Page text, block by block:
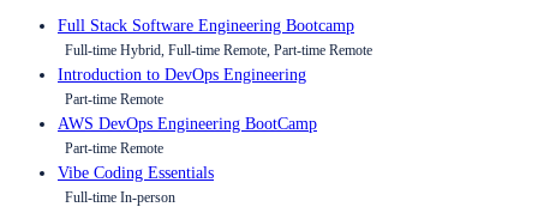
Full Stack Software Engineering Bootcamp
Full-time Hybrid, Full-time Remote, Part-time Remote
Introduction to DevOps Engineering
Part-time Remote
AWS DevOps Engineering BootCamp
Part-time Remote
Vibe Coding Essentials
Full-time In-person